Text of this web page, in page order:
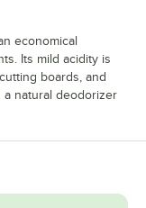
economical
Its mild acidity is
boards, and
a natural deodorizer